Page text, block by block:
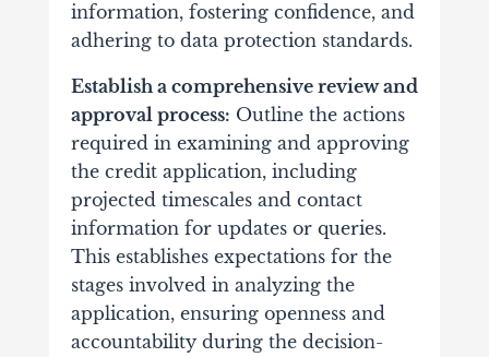
information, fostering confidence, and
adhering to data protection standards.
Establish a comprehensive review and
approval process: Outline the actions
required in examining and approving
the credit application, including
projected timescales and contact
information for updates or queries.
This establishes expectations for the
stages involved in analyzing the
application, ensuring openness and
accountability during the decision-